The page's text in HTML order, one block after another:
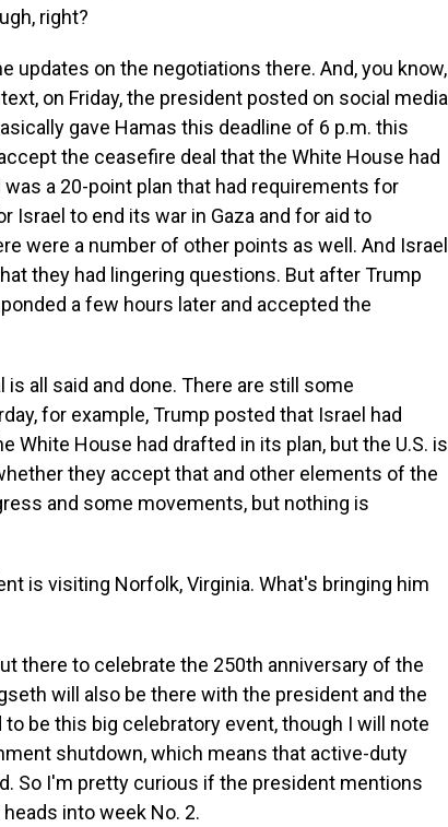
right?
updates on the negotiations there. And, you know,
on Friday, the president posted on social media
gave Hamas this deadline of 6 p.m. this
the ceasefire deal that the White House had
a 20-point plan that had requirements for
Israel to end its war in Gaza and for aid to
were a number of other points as well. And Israel
they had lingering questions. But after Trump
a few hours later and accepted the
all said and done. There are still some
for example, Trump posted that Israel had
White House had drafted in its plan, but the U.S. is
they accept that and other elements of the
and some movements, but nothing is
is visiting Norfolk, Virginia. What's bringing him
there to celebrate the 250th anniversary of the
will also be there with the president and the
be this big celebratory event, though I will note
shutdown, which means that active-duty
So I'm pretty curious if the president mentions
into week No. 2.